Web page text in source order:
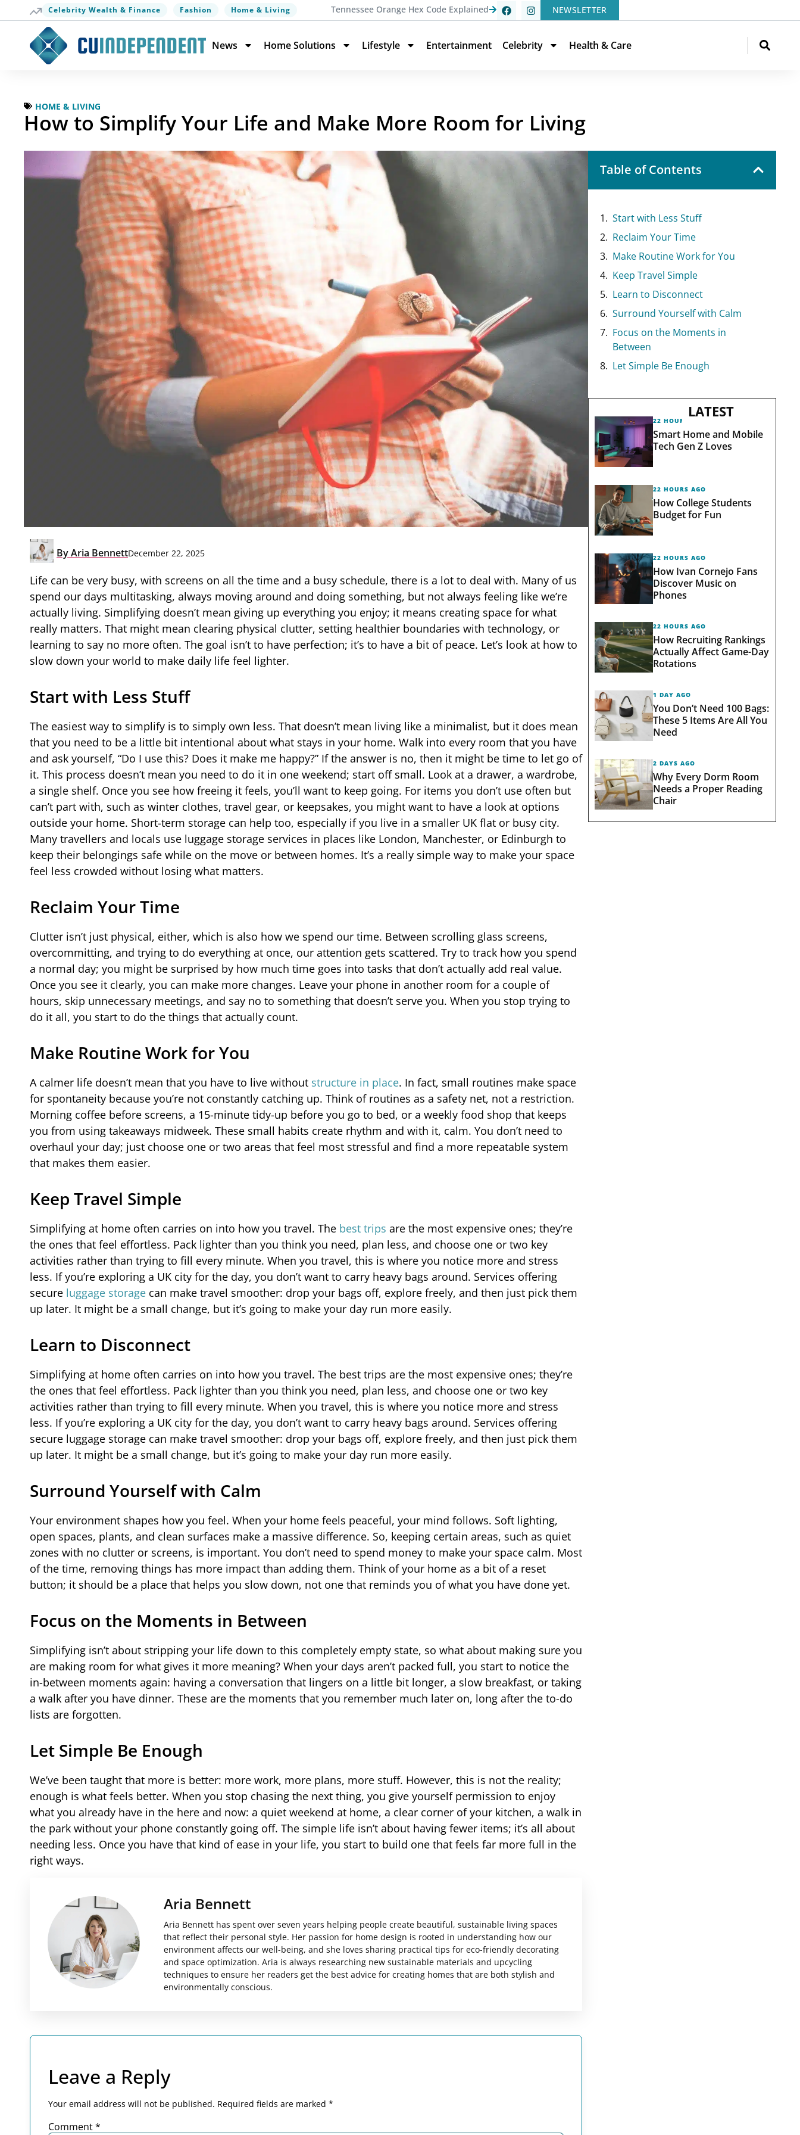
Celebrity Wealth & Finance Fashion Home & Living Tennessee Orange Hex Code Explained NEWSLETTER
News Home Solutions Lifestyle Entertainment Celebrity Health & Care
HOME & LIVING
How to Simplify Your Life and Make More Room for Living
ByAria BennettDecember 22, 2025
Life can be very busy, with screens on all the time and a busy schedule, there is a lot to deal with. Many of us
spend our days multitasking, always moving around and doing something, but not always feeling like we’re
actually living. Simplifying doesn’t mean giving up everything you enjoy; it means creating space for what
really matters. That might mean clearing physical clutter, setting healthier boundaries with technology, or
learning to say no more often. The goal isn’t to have perfection; it’s to have a bit of peace. Let’s look at how to
slow down your world to make daily life feel lighter.
Start with Less Stuff
The easiest way to simplify is to simply own less. That doesn’t mean living like a minimalist, but it does mean
that you need to be a little bit intentional about what stays in your home. Walk into every room that you have
and ask yourself, “Do I use this? Does it make me happy?” If the answer is no, then it might be time to let go of
it. This process doesn’t mean you need to do it in one weekend; start off small. Look at a drawer, a wardrobe,
a single shelf. Once you see how freeing it feels, you’ll want to keep going. For items you don’t use often but
can’t part with, such as winter clothes, travel gear, or keepsakes, you might want to have a look at options
outside your home. Short-term storage can help too, especially if you live in a smaller UK flat or busy city.
Many travellers and locals use luggage storage services in places like London, Manchester, or Edinburgh to
keep their belongings safe while on the move or between homes. It’s a really simple way to make your space
feel less crowded without losing what matters.
Reclaim Your Time
Clutter isn’t just physical, either, which is also how we spend our time. Between scrolling glass screens,
overcommitting, and trying to do everything at once, our attention gets scattered. Try to track how you spend
a normal day; you might be surprised by how much time goes into tasks that don’t actually add real value.
Once you see it clearly, you can make more changes. Leave your phone in another room for a couple of
hours, skip unnecessary meetings, and say no to something that doesn’t serve you. When you stop trying to
do it all, you start to do the things that actually count.
Make Routine Work for You
A calmer life doesn’t mean that you have to live without structure in place. In fact, small routines make space
for spontaneity because you’re not constantly catching up. Think of routines as a safety net, not a restriction.
Morning coffee before screens, a 15-minute tidy-up before you go to bed, or a weekly food shop that keeps
you from using takeaways midweek. These small habits create rhythm and with it, calm. You don’t need to
overhaul your day; just choose one or two areas that feel most stressful and find a more repeatable system
that makes them easier.
Keep Travel Simple
Simplifying at home often carries on into how you travel. The best trips are the most expensive ones; they’re
the ones that feel effortless. Pack lighter than you think you need, plan less, and choose one or two key
activities rather than trying to fill every minute. When you travel, this is where you notice more and stress
less. If you’re exploring a UK city for the day, you don’t want to carry heavy bags around. Services offering
secure luggage storage can make travel smoother: drop your bags off, explore freely, and then just pick them
up later. It might be a small change, but it’s going to make your day run more easily.
Learn to Disconnect
Simplifying at home often carries on into how you travel. The best trips are the most expensive ones; they’re
the ones that feel effortless. Pack lighter than you think you need, plan less, and choose one or two key
activities rather than trying to fill every minute. When you travel, this is where you notice more and stress
less. If you’re exploring a UK city for the day, you don’t want to carry heavy bags around. Services offering
secure luggage storage can make travel smoother: drop your bags off, explore freely, and then just pick them
up later. It might be a small change, but it’s going to make your day run more easily.
Surround Yourself with Calm
Your environment shapes how you feel. When your home feels peaceful, your mind follows. Soft lighting,
open spaces, plants, and clean surfaces make a massive difference. So, keeping certain areas, such as quiet
zones with no clutter or screens, is important. You don’t need to spend money to make your space calm. Most
of the time, removing things has more impact than adding them. Think of your home as a bit of a reset
button; it should be a place that helps you slow down, not one that reminds you of what you have done yet.
Focus on the Moments in Between
Simplifying isn’t about stripping your life down to this completely empty state, so what about making sure you
are making room for what gives it more meaning? When your days aren’t packed full, you start to notice the
in-between moments again: having a conversation that lingers on a little bit longer, a slow breakfast, or taking
a walk after you have dinner. These are the moments that you remember much later on, long after the to-do
lists are forgotten.
Let Simple Be Enough
We’ve been taught that more is better: more work, more plans, more stuff. However, this is not the reality;
enough is what feels better. When you stop chasing the next thing, you give yourself permission to enjoy
what you already have in the here and now: a quiet weekend at home, a clear corner of your kitchen, a walk in
the park without your phone constantly going off. The simple life isn’t about having fewer items; it’s all about
needing less. Once you have that kind of ease in your life, you start to build one that feels far more full in the
right ways.
Aria Bennett
Aria Bennett has spent over seven years helping people create beautiful, sustainable living spaces
that reflect their personal style. Her passion for home design is rooted in understanding how our
environment affects our well-being, and she loves sharing practical tips for eco-friendly decorating
and space optimization. Aria is always researching new sustainable materials and upcycling
techniques to ensure her readers get the best advice for creating homes that are both stylish and
environmentally conscious.
Leave a Reply
Your email address will not be published. Required fields are marked *
Comment*
Table of Contents
Start with Less Stuff
Reclaim Your Time
Make Routine Work for You
Keep Travel Simple
Learn to Disconnect
Surround Yourself with Calm
Focus on the Moments in
Between
Let Simple Be Enough
LATEST
22 HOURS AGO
Smart Home and Mobile
Tech Gen Z Loves
22 HOURS AGO
How College Students
Budget for Fun
22 HOURS AGO
How Ivan Cornejo Fans
Discover Music on
Phones
22 HOURS AGO
How Recruiting Rankings
Actually Affect Game-Day
Rotations
1 DAY AGO
You Don’t Need 100 Bags:
These 5 Items Are All You
Need
2 DAYS AGO
Why Every Dorm Room
Needs a Proper Reading
Chair